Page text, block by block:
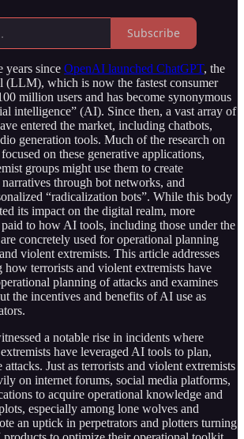
Subscribe
years since OpenAI launched ChatGPT, the
(LLM), which is now the fastest consumer
million users and has become synonymous
intelligence” (AI). Since then, a vast array of
entered the market, including chatbots,
generation tools. Much of the research on
on these generative applications,
groups might use them to create
through bot networks, and
“radicalization bots”. While this body
its impact on the digital realm, more
paid to how AI tools, including those under the
concretely used for operational planning
violent extremists. This article addresses
terrorists and violent extremists have
planning of attacks and examines
the incentives and benefits of AI use as
a notable rise in incidents where
have leveraged AI tools to plan,
attacks. Just as terrorists and violent extremists
on internet forums, social media platforms,
to acquire operational knowledge and
especially among lone wolves and
an uptick in perpetrators and plotters turning